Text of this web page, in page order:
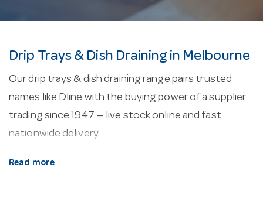
Drip Trays & Dish Draining in Melbourne
Our drip trays & dish draining range pairs trusted
names like Dline with the buying power of a supplier
trading since 1947 — live stock online and fast
nationwide delivery.
About our drip trays & dish draining.
Read more